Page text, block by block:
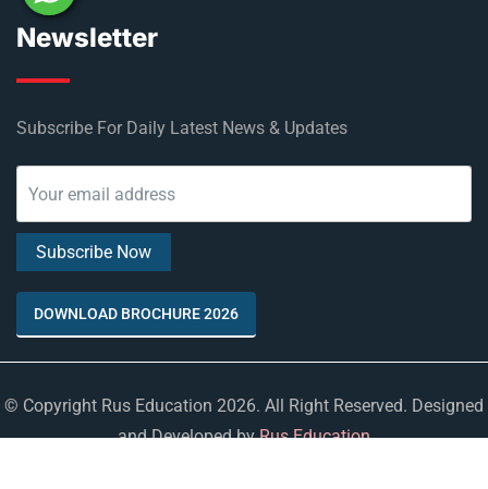
Newsletter
Subscribe For Daily Latest News & Updates
DOWNLOAD BROCHURE 2026
© Copyright Rus Education 2026. All Right Reserved. Designed
and Developed byRus Education